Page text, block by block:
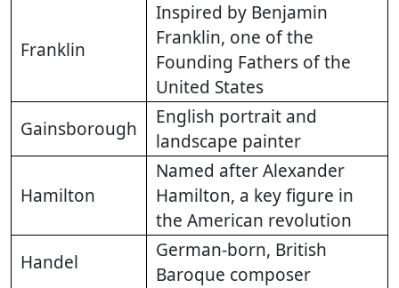
Franklin
Inspired by Benjamin
Franklin, one of the
Founding Fathers of the
United States
Gainsborough
English portrait and
landscape painter
Hamilton
Named after Alexander
Hamilton, a key figure in
the American revolution
Handel
German-born, British
Baroque composer